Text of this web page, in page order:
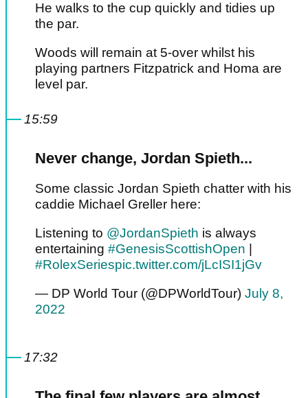
He walks to the cup quickly and tidies up
the par.
Woods will remain at 5-over whilst his
playing partners Fitzpatrick and Homa are
level par.
15:59
Never change, Jordan Spieth...
Some classic Jordan Spieth chatter with his
caddie Michael Greller here:
Listening to @JordanSpieth is always
entertaining #GenesisScottishOpen
#RolexSeriespic.twitter.com/jLcISI1jGv
— DP World Tour (@DPWorldTour) July 8,
2022
17:32